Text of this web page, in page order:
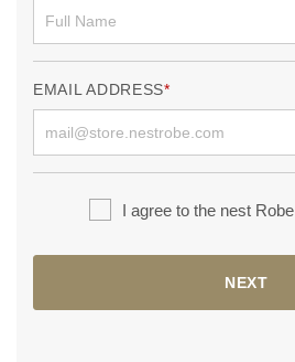
EMAIL ADDRESS
I agree to the nest Robe
NEXT